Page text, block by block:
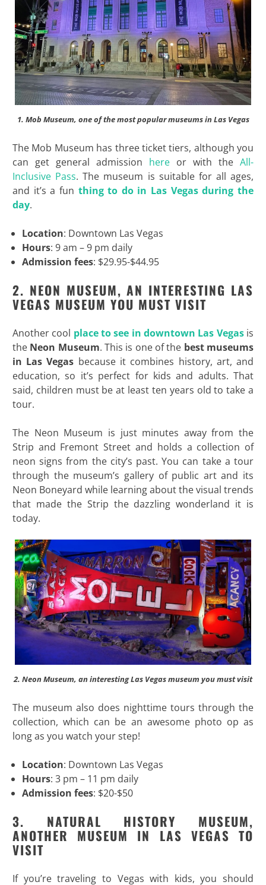
1. Mob Museum, one of the most popular museums in Las Vegas
The Mob Museum has three ticket tiers, although you
can get general admission here or with theAll-
Inclusive Pass. The museum is suitable for all ages,
and it’s a fun thing to do in Las Vegas during the
day.
Location: Downtown Las Vegas
Hours: 9 am – 9 pm daily
Admission fees: $29.95-$44.95
2. NEON MUSEUM, AN INTERESTING LAS
VEGAS MUSEUM YOU MUST VISIT
Another cool place to see in downtown Las Vegasis
the Neon Museum. This is one of the best museums
in Las Vegas because it combines history, art, and
education, so it’s perfect for kids and adults. That
said, children must be at least ten years old to take a
tour.
The Neon Museum is just minutes away from the
Strip and Fremont Street and holds a collection of
neon signs from the city’s past. You can take a tour
through the museum’s gallery of public art and its
Neon Boneyard while learning about the visual trends
that made the Strip the dazzling wonderland it is
today.
2. Neon Museum, an interesting Las Vegas museum you must visit
The museum also does nighttime tours through the
collection, which can be an awesome photo op as
long as you watch your step!
Location: Downtown Las Vegas
Hours: 3 pm – 11 pm daily
Admission fees: $20-$50
3. NATURAL HISTORY MUSEUM,
ANOTHER MUSEUM IN LAS VEGAS TO
VISIT
If you’re traveling to Vegas with kids, you should